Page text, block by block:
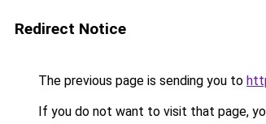
Redirect Notice
The previous page is sending you to
If you do not want to visit that page,